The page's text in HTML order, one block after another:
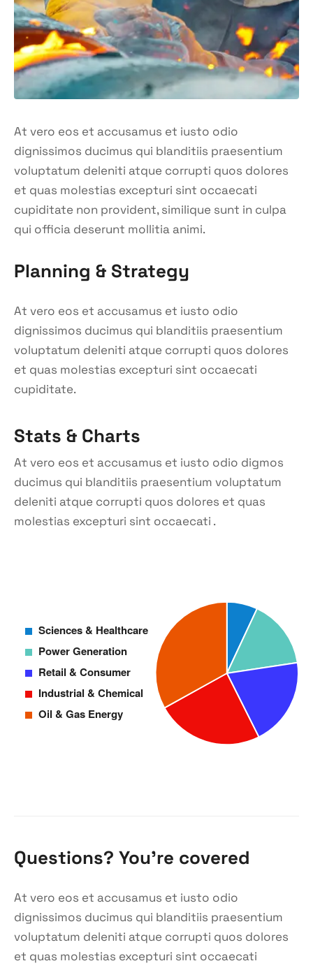
At vero eos et accusamus et iusto odio
dignissimos ducimus qui blanditiis praesentium
voluptatum deleniti atque corrupti quos dolores
et quas molestias excepturi sint occaecati
cupiditate non provident, similique sunt in culpa
qui officia deserunt mollitia animi.
Planning & Strategy
At vero eos et accusamus et iusto odio
dignissimos ducimus qui blanditiis praesentium
voluptatum deleniti atque corrupti quos dolores
et quas molestias excepturi sint occaecati
cupiditate.
Stats & Charts
At vero eos et accusamus et iusto odio digmos
ducimus qui blanditiis praesentium voluptatum
deleniti atque corrupti quos dolores et quas
molestias excepturi sint occaecati .
Questions? You’re covered
At vero eos et accusamus et iusto odio
dignissimos ducimus qui blanditiis praesentium
voluptatum deleniti atque corrupti quos dolores
et quas molestias excepturi sint occaecati